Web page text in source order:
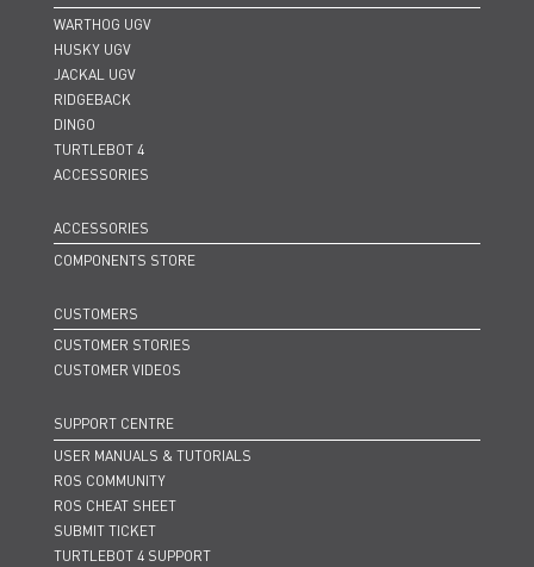
WARTHOG UGV
HUSKY UGV
JACKAL UGV
RIDGEBACK
DINGO
TURTLEBOT 4
ACCESSORIES
ACCESSORIES
COMPONENTS STORE
CUSTOMERS
CUSTOMER STORIES
CUSTOMER VIDEOS
SUPPORT CENTRE
USER MANUALS & TUTORIALS
ROS COMMUNITY
ROS CHEAT SHEET
SUBMIT TICKET
TURTLEBOT 4 SUPPORT